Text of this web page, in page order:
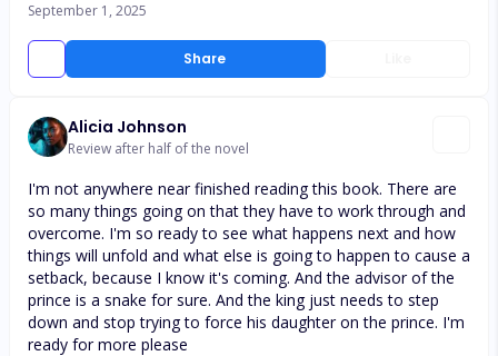
Share
September 1, 2025
Alicia Johnson
Review after half of the novel
I'm not anywhere near finished reading this book. There are
so many things going on that they have to work through and
overcome. I'm so ready to see what happens next and how
things will unfold and what else is going to happen to cause a
setback, because I know it's coming. And the advisor of the
prince is a snake for sure. And the king just needs to step
down and stop trying to force his daughter on the prince. I'm
ready for more please